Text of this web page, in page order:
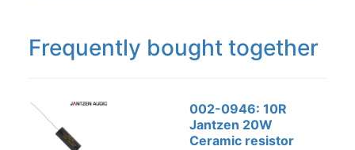
Frequently bought together
002-0946: 10R
Jantzen 20W
Ceramic resistor